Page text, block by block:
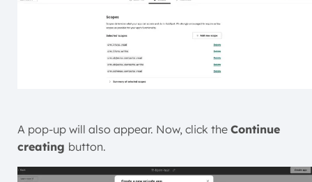
A pop-up will also appear. Now, click the Continue
creating button.